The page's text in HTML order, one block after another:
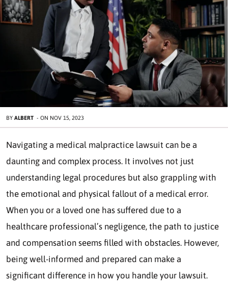
BY ALBERT - ON NOV 15, 2023
Navigating a medical malpractice lawsuit can be a
daunting and complex process. It involves not just
understanding legal procedures but also grappling with
the emotional and physical fallout of a medical error.
When you or a loved one has suffered due to a
healthcare professional’s negligence, the path to justice
and compensation seems filled with obstacles. However,
being well-informed and prepared can make a
significant difference in how you handle your lawsuit.